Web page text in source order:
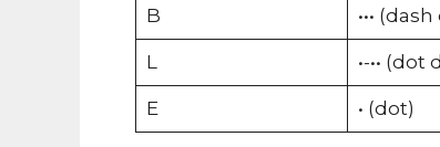
B •••
L •-••
E • (dot)